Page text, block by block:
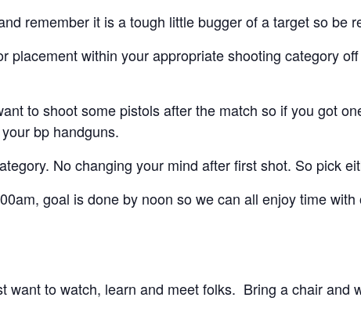
remember it is a tough little bugger of a target so be
placement within your appropriate shooting category
to shoot some pistols after the match so if you got
bp handguns.
No changing your mind after first shot. So pick
goal is done by noon so we can all enjoy time
want to watch, learn and meet folks. Bring a chair and